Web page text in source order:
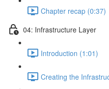
Chapter recap (0:37)
04: Infrastructure Layer
Introduction (1:01)
Creating the